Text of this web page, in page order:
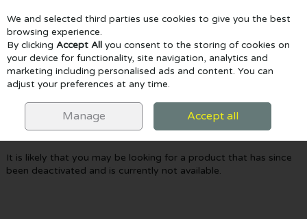
Skip to content
Menu Account Search Cart
Oops! We were unable to find the page
you're looking for :-(
It is likely that you may be looking for a product that has since
been deactivated and is currently not available.
We and selected third parties use cookies to give you the best
browsing experience.
By clicking Accept All you consent to the storing of cookies on
your device for functionality, site navigation, analytics and
marketing including personalised ads and content. You can
adjust your preferences at any time.
Manage Accept all